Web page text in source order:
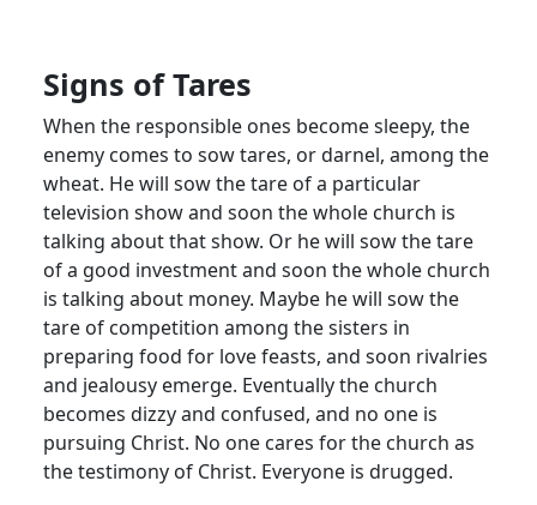
Signs of Tares
When the responsible ones become sleepy, the
enemy comes to sow tares, or darnel, among the
wheat. He will sow the tare of a particular
television show and soon the whole church is
talking about that show. Or he will sow the tare
of a good investment and soon the whole church
is talking about money. Maybe he will sow the
tare of competition among the sisters in
preparing food for love feasts, and soon rivalries
and jealousy emerge. Eventually the church
becomes dizzy and confused, and no one is
pursuing Christ. No one cares for the church as
the testimony of Christ. Everyone is drugged.